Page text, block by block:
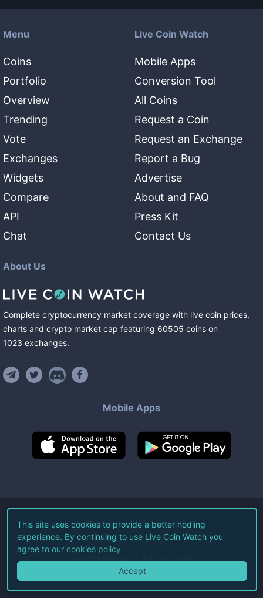
Menu
Coins
Portfolio
Overview
Trending
Vote
Exchanges
Widgets
Compare
API
Chat
Live Coin Watch
Mobile Apps
Conversion Tool
All Coins
Request a Coin
Request an Exchange
Report a Bug
Advertise
About and FAQ
Press Kit
Contact Us
About Us
Complete cryptocurrency market coverage with live coin prices,
charts and crypto market cap featuring 60505 coins on
1023 exchanges.
Mobile Apps
©2026Live Coin Watch LLC.
All Rights Reserved.
Terms of Service Privacy Policy
This site uses cookies to provide a better hodling
experience. By continuing to use Live Coin Watch you
agree to our cookies policy
Accept